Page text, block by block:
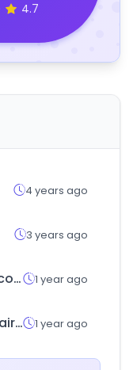
4.7
4 years ago
3 years ago
e-pacallianz.com 1 year ago
cafenbakeryfair.com 1 year ago